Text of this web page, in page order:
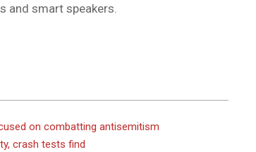
and smart speakers.
on combatting antisemitism
crash tests find